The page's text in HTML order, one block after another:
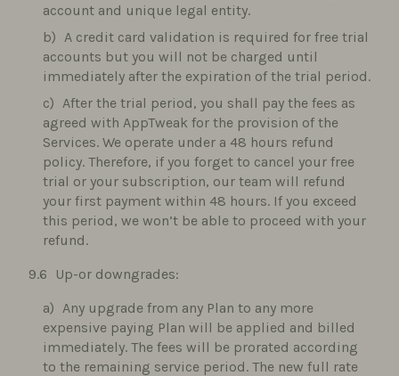
account and unique legal entity.
A credit card validation is required for free trial
accounts but you will not be charged until
immediately after the expiration of the trial period.
After the trial period, you shall pay the fees as
agreed with AppTweak for the provision of the
Services. We operate under a 48 hours refund
policy. Therefore, if you forget to cancel your free
trial or your subscription, our team will refund
your first payment within 48 hours. If you exceed
this period, we won’t be able to proceed with your
refund.
Up-or downgrades:
Any upgrade from any Plan to any more
expensive paying Plan will be applied and billed
immediately. The fees will be prorated according
to the remaining service period. The new full rate